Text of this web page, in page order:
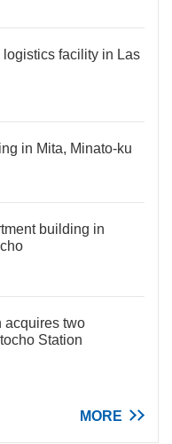
facility in Las
in Mita, Minato-ku
building in
acquires two
Station
MORE